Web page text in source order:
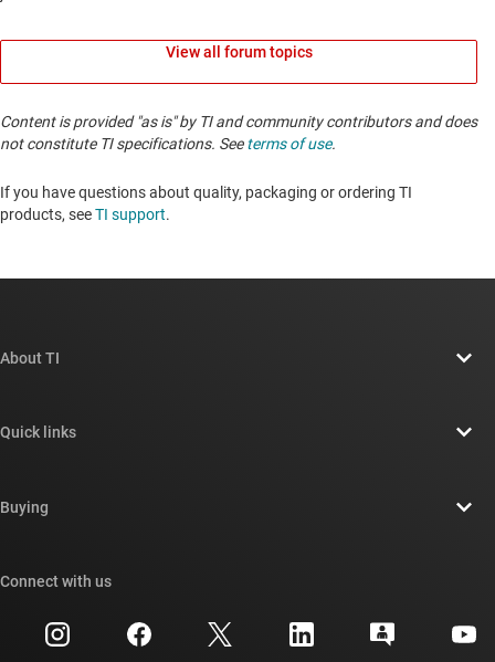
View all forum topics
Content is provided "as is" by TI and community contributors and does
not constitute TI specifications. Seeterms of use.
If you have questions about quality, packaging or ordering TI
products, seeTI support. ​​​​​​​​​​​​​​
About TI
Newsroom
Investor relations
Quick links
Cross-reference search
Customer support center
Buying
Connect with us